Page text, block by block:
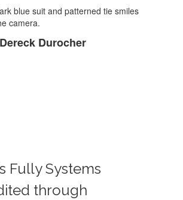
Durocher
Fully Systems
through